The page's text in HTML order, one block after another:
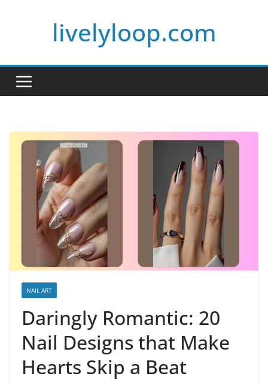
livelyloop.com
NAIL ART
Daringly Romantic: 20
Nail Designs that Make
Hearts Skip a Beat